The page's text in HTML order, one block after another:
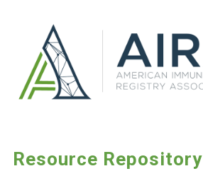
Resource Repository